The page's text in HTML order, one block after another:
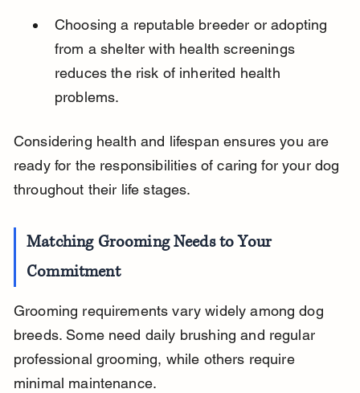
Choosing a reputable breeder or adopting
from a shelter with health screenings
reduces the risk of inherited health
problems.
Considering health and lifespan ensures you are
ready for the responsibilities of caring for your dog
throughout their life stages.
Matching Grooming Needs to Your
Commitment
Grooming requirements vary widely among dog
breeds. Some need daily brushing and regular
professional grooming, while others require
minimal maintenance.